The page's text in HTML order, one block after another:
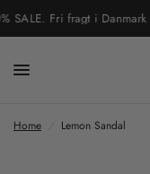
SALE. Fri fragt i
Home Lemon Sandal